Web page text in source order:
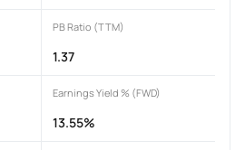
PB Ratio (TTM)
1.37
Earnings Yield % (FWD)
13.55%